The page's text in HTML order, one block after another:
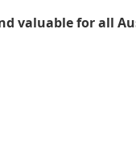
valuable for all